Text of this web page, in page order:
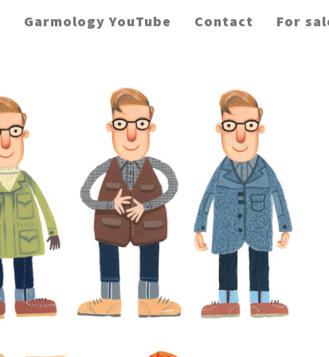
Garmology YouTube Contact For